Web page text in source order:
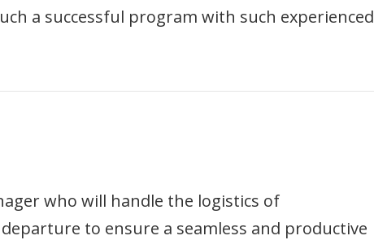
a successful program with such experienced
who will handle the logistics of
to ensure a seamless and productive